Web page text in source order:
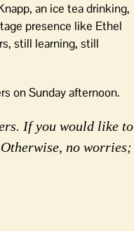
an ice tea drinking,
presence like Ethel
still learning, still
on Sunday afternoon.
If you would like to
no worries;